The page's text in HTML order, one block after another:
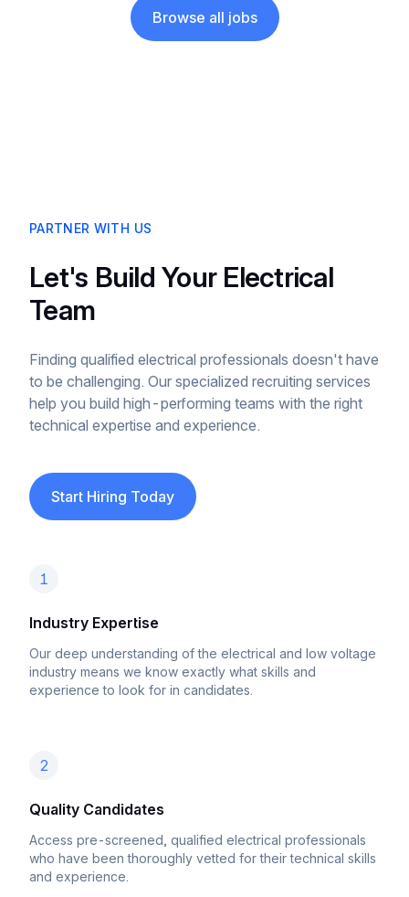
Browse all jobs
PARTNER WITH US
Let's Build Your Electrical
Team
Finding qualified electrical professionals doesn't have
to be challenging. Our specialized recruiting services
help you build high-performing teams with the right
technical expertise and experience.
Start Hiring Today
1
Industry Expertise
Our deep understanding of the electrical and low voltage
industry means we know exactly what skills and
experience to look for in candidates.
2
Quality Candidates
Access pre-screened, qualified electrical professionals
who have been thoroughly vetted for their technical skills
and experience.